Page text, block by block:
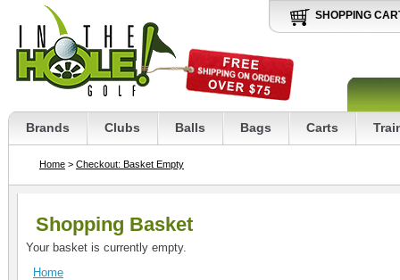
SHOPPING
Brands Clubs Balls Bags Carts
Home > Checkout: Basket Empty
Shopping Basket
Your basket is currently empty.
Home